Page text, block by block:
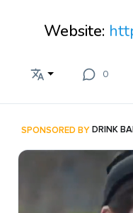
Website:
0
SPONSORED BYDRINK